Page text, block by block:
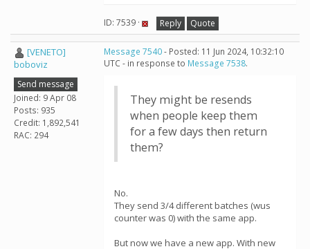
ID: 7539 · Reply Quote
[VENETO]
boboviz
Send message
Joined: 9 Apr 08
Posts: 935
Credit: 1,892,541
RAC: 294
Message 7540- Posted: 11 Jun 2024, 10:32:10
UTC - in response to Message 7538.
They might be resends
when people keep them
for a few days then return
them?
No.
They send 3/4 different batches (wus
counter was 0) with the same app.
But now we have a new app. With new